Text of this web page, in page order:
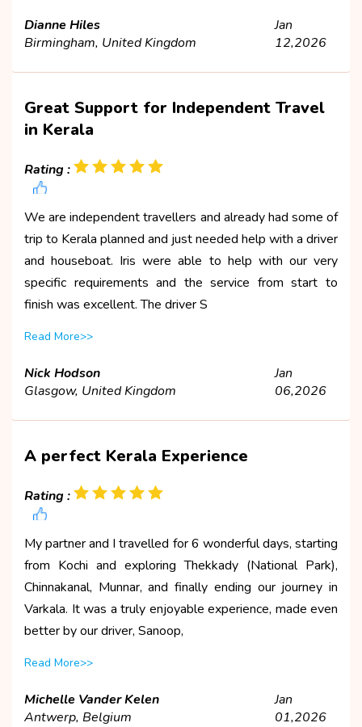
Dianne Hiles
Birmingham, United Kingdom
Jan
12,2026
Great Support for Independent Travel
in Kerala
Rating :
We are independent travellers and already had some of
trip to Kerala planned and just needed help with a driver
and houseboat. Iris were able to help with our very
specific requirements and the service from start to
finish was excellent. The driver S
Read More>>
Nick Hodson
Glasgow, United Kingdom
Jan
06,2026
A perfect Kerala Experience
Rating :
My partner and I travelled for 6 wonderful days, starting
from Kochi and exploring Thekkady (National Park),
Chinnakanal, Munnar, and finally ending our journey in
Varkala. It was a truly enjoyable experience, made even
better by our driver, Sanoop,
Read More>>
Michelle Vander Kelen
Antwerp, Belgium
Jan
01,2026